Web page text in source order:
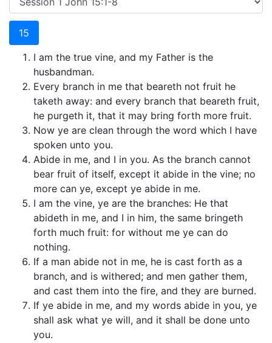
15
I am the true vine, and my Father is the
husbandman.
Every branch in me that beareth not fruit he
taketh away: and every branch that beareth fruit,
he purgeth it, that it may bring forth more fruit.
Now ye are clean through the word which I have
spoken unto you.
Abide in me, and I in you. As the branch cannot
bear fruit of itself, except it abide in the vine; no
more can ye, except ye abide in me.
I am the vine, ye are the branches: He that
abideth in me, and I in him, the same bringeth
forth much fruit: for without me ye can do
nothing.
If a man abide not in me, he is cast forth as a
branch, and is withered; and men gather them,
and cast them into the fire, and they are burned.
If ye abide in me, and my words abide in you, ye
shall ask what ye will, and it shall be done unto
you.